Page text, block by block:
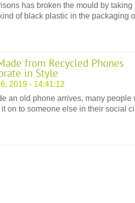
has broken the mould by taking
of black plastic in the packaging
from Recycled Phones
in Style
2019 - 14:41:12
an old phone arrives, many people
on to someone else in their social